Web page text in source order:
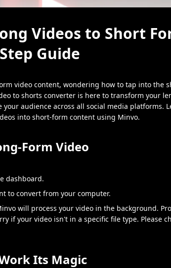
Videos to Short
Guide
video content, wondering how to tap into the
to shorts converter is here to transform your
audience across all social media platforms.
into short-form content using Minvo.
Form Video
dashboard.
to convert from your computer.
will process your video in the background.
if your video isn't in a specific file type. Please
Its Magic